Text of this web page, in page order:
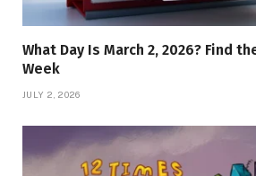
What Day Is March 2, 2026? Find
Week
JULY 2, 2026